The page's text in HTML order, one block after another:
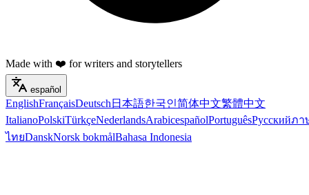
Made with ❤️ for writers and storytellers
español
EnglishFrançaisDeutsch 日本語한국인简体中文繁體中文
ItalianoPolskiTürkçeNederlandsArabicespañolPortuguêsРусскийภา
ไทยDanskNorsk bokmålBahasa Indonesia